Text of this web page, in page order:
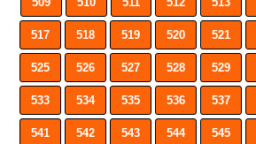
517 518 519 520 521
525 526 527 528 529
533 534 535 536 537
541 542 543 544 545